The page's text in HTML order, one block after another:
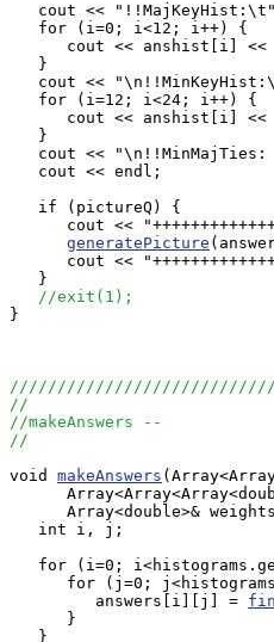
cout <<
   for (i=0; i<12; i++) {
cout << anshist[i] <<
   }
cout <<
   for (i=12; i<24; i++) {
cout << anshist[i] <<
   }
cout << "\n!!MinMajTies:
   cout << endl;
   if (pictureQ) {
cout <<
generatePicture
cout <<
   }
//exit(1);
}
//
//makeAnswers --
//
void makeAnswers
Array<double>&
   int i, j;
for (i=0;
for (j=0;
         answers[i][j] =
      }
   }